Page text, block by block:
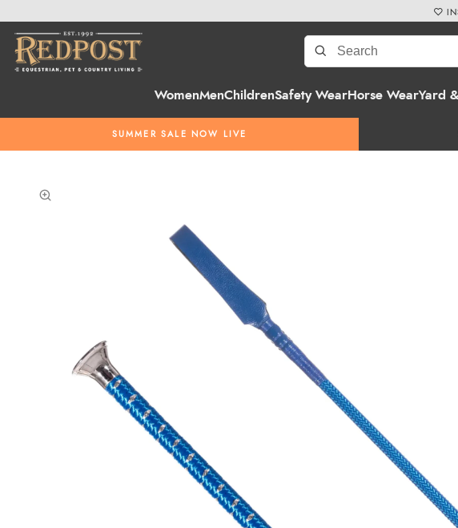
WomenMenChildrenSafety WearHorse WearYard
SUMMER SALE NOW LIVE